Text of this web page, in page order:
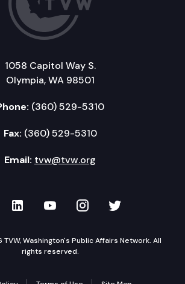
1058 Capitol Way S.
Olympia, WA 98501
(360) 529-5310
Fax: (360) 529-5310
Email: tvw@tvw.org
on Facebook
TVW on LinkedIn
TVW on YouTube
TVW onTVW on
Washington's Public Affairs Network. All
rights reserved.